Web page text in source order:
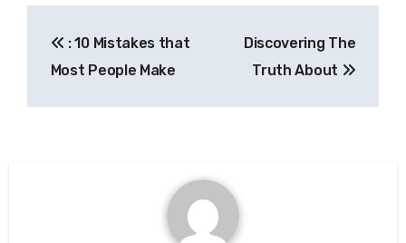
navigation
: 10 Mistakes that
Most People Make
Discovering The
Truth About